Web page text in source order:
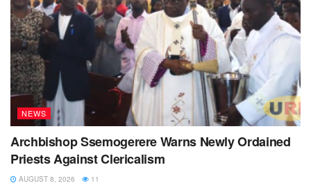
NEWS
Archbishop Ssemogerere Warns Newly Ordained
Priests Against Clericalism
AUGUST 8, 2026 11